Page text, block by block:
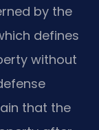
by the
defines
without
that the